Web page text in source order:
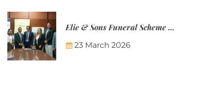
Elie & Sons Funeral Scheme and the Mauritius Post are partnering to make funeral plans more accessible to Mauritian families.
23 March 2026